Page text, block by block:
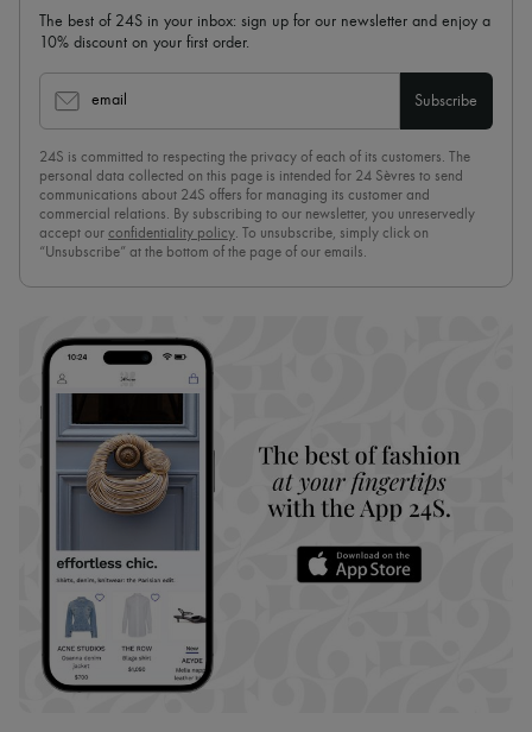
The best of 24S in your inbox: sign up for our newsletter and enjoy a
10% discount on your first order.
email Subscribe
24S is committed to respecting the privacy of each of its customers. The
personal data collected on this page is intended for 24 Sèvres to send
communications about 24S offers for managing its customer and
commercial relations. By subscribing to our newsletter, you unreservedly
accept our confidentiality policy. To unsubscribe, simply click on
“Unsubscribe” at the bottom of the page of our emails.